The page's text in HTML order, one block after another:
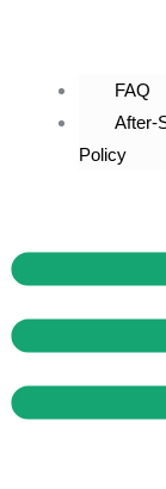
FAQ
After-
Policy